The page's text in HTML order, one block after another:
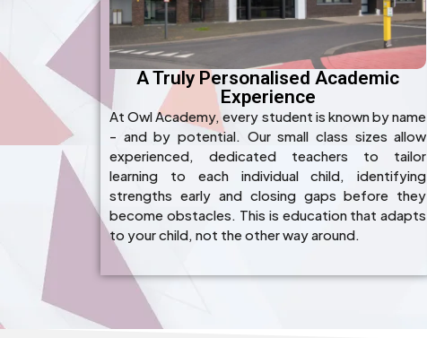
A Truly Personalised Academic
Experience
At Owl Academy, every student is known by name
- and by potential. Our small class sizes allow
experienced, dedicated teachers to tailor
learning to each individual child, identifying
strengths early and closing gaps before they
become obstacles. This is education that adapts
to your child, not the other way around.